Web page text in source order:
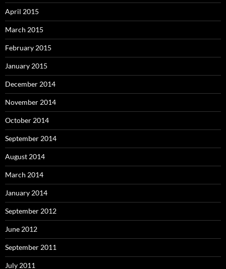
April 2015
March 2015
February 2015
January 2015
December 2014
November 2014
October 2014
September 2014
August 2014
March 2014
January 2014
September 2012
June 2012
September 2011
July 2011